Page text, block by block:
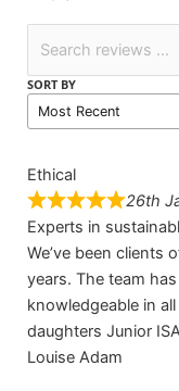
SORT BY
Ethical
26th
Experts in
We’ve been clients
years. The team
knowledgeable in
daughters Junior
Louise Adam